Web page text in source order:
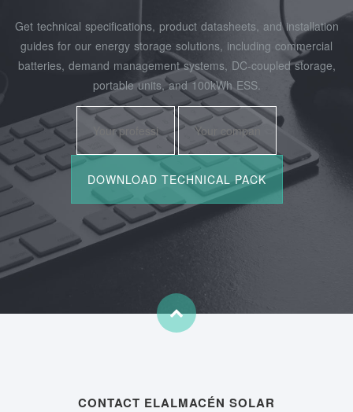
Get technical specifications, product datasheets, and installation
guides for our energy storage solutions, including commercial
batteries, demand management systems, DC-coupled storage,
portable units, and 100kWh ESS.
CONTACT ELALMACÉN SOLAR